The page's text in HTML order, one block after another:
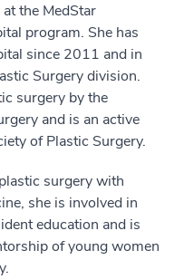
the MedStar
program. She has
since 2011 and in
Surgery division.
surgery by the
and is an active
of Plastic Surgery.
surgery with
she is involved in
education and is
of young women